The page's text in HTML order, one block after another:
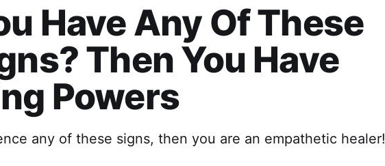
Have Any​ Of These
Then You Have
Powers
any of these signs, then you are an empathetic healer!